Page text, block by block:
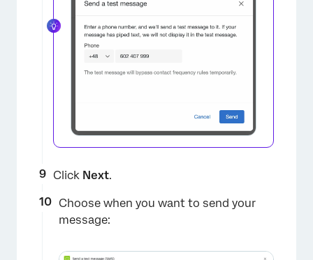
Click Next.
Choose when you want to send your
message: